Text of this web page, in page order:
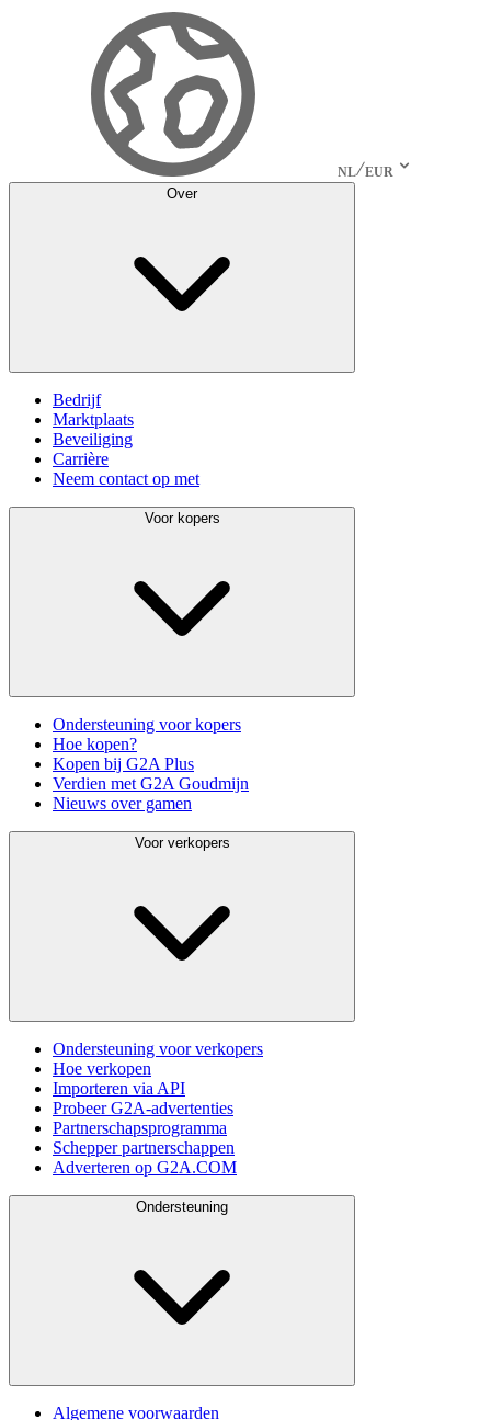
NL EUR
Over
Bedrijf
Marktplaats
Beveiliging
Carrière
Neem contact op met
Voor kopers
Ondersteuning voor kopers
Hoe kopen?
Kopen bij G2A Plus
Verdien met G2A Goudmijn
Nieuws over gamen
Voor verkopers
Ondersteuning voor verkopers
Hoe verkopen
Importeren via API
Probeer G2A-advertenties
Partnerschapsprogramma
Schepper partnerschappen
Adverteren op G2A.COM
Ondersteuning
Algemene voorwaarden